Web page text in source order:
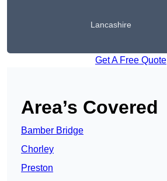
Lancashire
Get A Free Quote
Area’s Covered
Bamber Bridge
Chorley
Preston